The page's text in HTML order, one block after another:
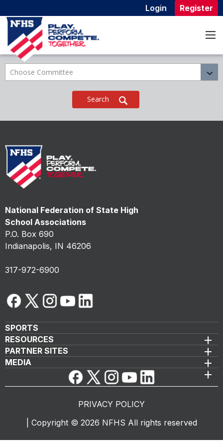
Login Register
Home Who We Are Committees
Committees
Choose Committee
National Federation of State High
School Associations
P.O. Box 690
Indianapolis, IN 46206
317-972-6900
SPORTS
RESOURCES
PARTNER SITES
MEDIA
PRIVACY POLICY
Copyright © 2026 NFHS All rights reserved